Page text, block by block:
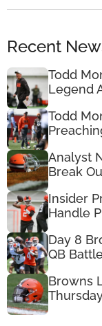
Recent
Todd
Legend
Todd
Analyst
Break
Insider
Handle
Day 8
QB
Browns